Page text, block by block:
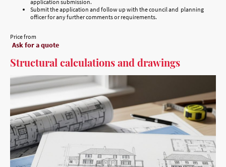
application submission.
Submit the application and follow up with the council and planning
officer for any further comments or requirements.
Price from
Ask for a quote
Structural calculations and drawings